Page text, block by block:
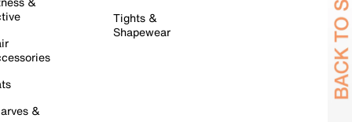
&
Tights &
Shapewear